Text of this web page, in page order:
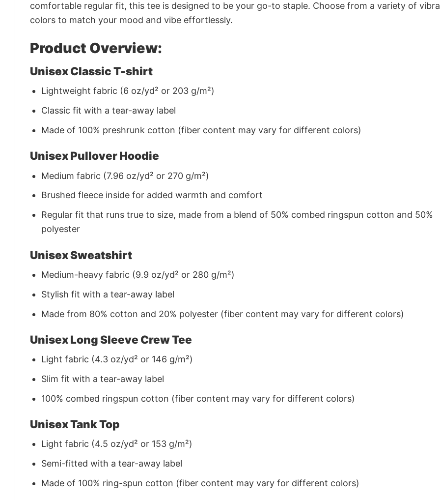
comfortable regular fit, this tee is designed to be your go-to staple. Choose from a variety of
colors to match your mood and vibe effortlessly.
Product Overview:
Unisex Classic T-shirt
Lightweight fabric (6 oz/yd² or 203 g/m²)
Classic fit with a tear-away label
Made of 100% preshrunk cotton (fiber content may vary for different colors)
Unisex Pullover Hoodie
Medium fabric (7.96 oz/yd² or 270 g/m²)
Brushed fleece inside for added warmth and comfort
Regular fit that runs true to size, made from a blend of 50% combed ringspun cotton and 50%
polyester
Unisex Sweatshirt
Medium-heavy fabric (9.9 oz/yd² or 280 g/m²)
Stylish fit with a tear-away label
Made from 80% cotton and 20% polyester (fiber content may vary for different colors)
Unisex Long Sleeve Crew Tee
Light fabric (4.3 oz/yd² or 146 g/m²)
Slim fit with a tear-away label
100% combed ringspun cotton (fiber content may vary for different colors)
Unisex Tank Top
Light fabric (4.5 oz/yd² or 153 g/m²)
Semi-fitted with a tear-away label
Made of 100% ring-spun cotton (fiber content may vary for different colors)